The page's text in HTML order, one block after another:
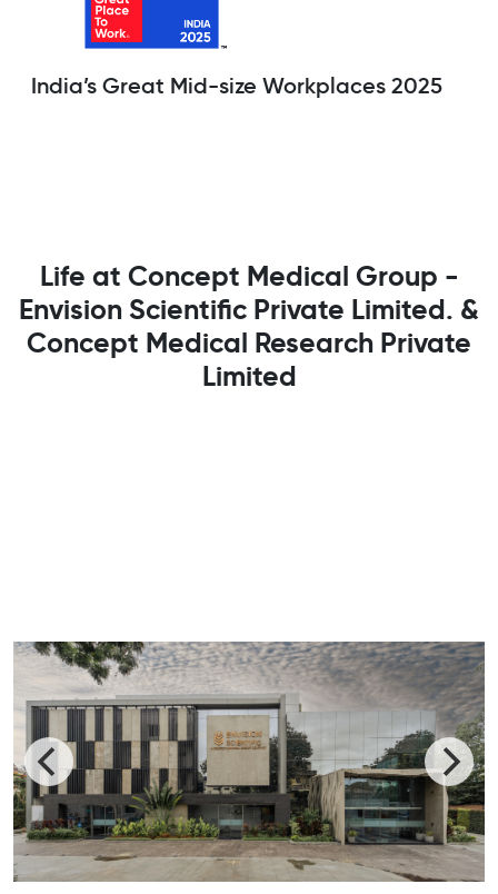
India’s Great Mid-size Workplaces 2025
Life at Concept Medical Group -
Envision Scientific Private Limited. &
Concept Medical Research Private
Limited